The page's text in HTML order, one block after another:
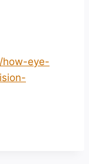
how-eye-